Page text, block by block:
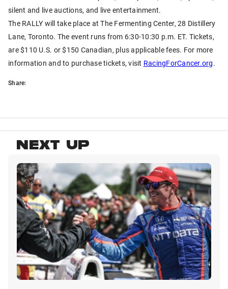
silent and live auctions, and live entertainment.
The RALLY will take place at The Fermenting Center, 28 Distillery
Lane, Toronto. The event runs from 6:30-10:30 p.m. ET. Tickets,
are $110 U.S. or $150 Canadian, plus applicable fees. For more
information and to purchase tickets, visit RacingForCancer.org.
Share:
NEXT UP